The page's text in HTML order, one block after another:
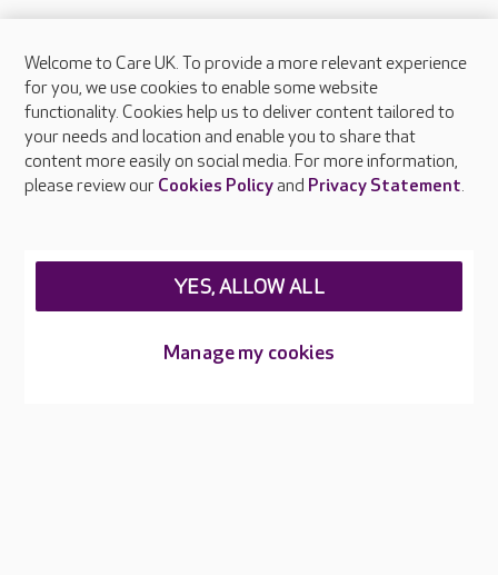
About Care UK
Press & media
Feedback & complaints
Careers at Care UK
Welcome to Care UK. To provide a more relevant experience
for you, we use cookies to enable some website
functionality. Cookies help us to deliver content tailored to
your needs and location and enable you to share that
content more easily on social media. For more information,
please review our Cookies Policyand Privacy Statement.
Manage my cookies
YES, ALLOW ALL